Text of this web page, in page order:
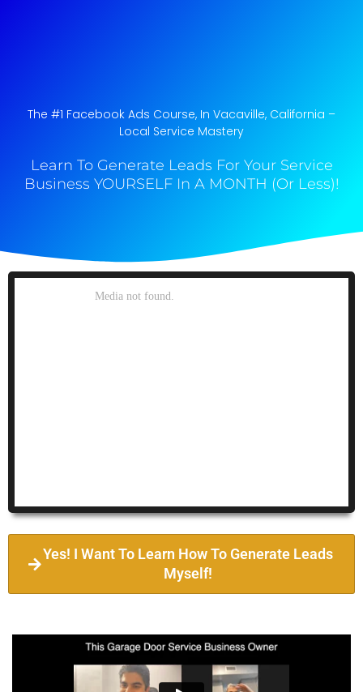
The #1 Facebook Ads Course, In Vacaville, California​ –
Local Service Mastery
Learn To Generate Leads For Your Service
Business YOURSELF In A MONTH (Or Less)!
Yes! I Want To Learn How To Generate Leads
Myself!